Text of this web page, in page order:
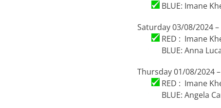
BLUE: Imane
Saturday 03/08/2024
RED : Imane
BLUE: Anna
Thursday 01/08/2024
RED : Imane
BLUE: Angela